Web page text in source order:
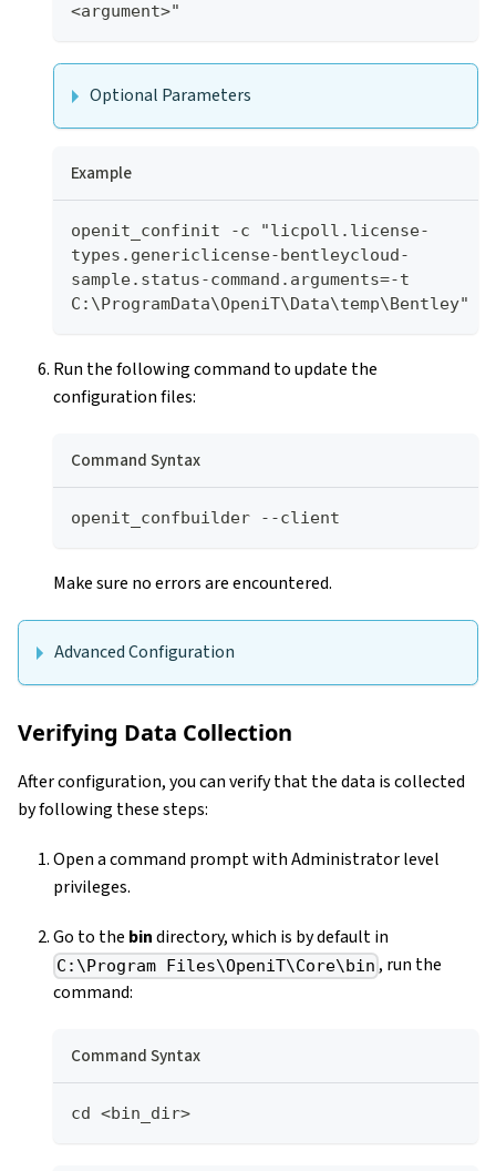
<argument>"
Optional Parameters
Example
openit_confinit -c "licpoll.license-
types.genericlicense-bentleycloud-
sample.status-command.arguments=-t
C:\ProgramData\OpeniT\Data\temp\Bentley"
Run the following command to update the
configuration files:
Command Syntax
openit_confbuilder --client
Make sure no errors are encountered.
Advanced Configuration
Verifying Data Collection
After configuration, you can verify that the data is collected
by following these steps:
Open a command prompt with Administrator level
privileges.
Go to the bindirectory, which is by default in
C:\Program Files\OpeniT\Core\bin , run the
command:
Command Syntax
cd <bin_dir>